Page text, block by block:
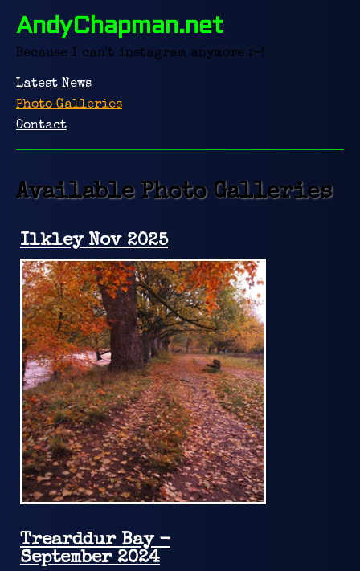
AndyChapman.net
Because I can't instagram anymore :-(
Latest News
Photo Galleries
Contact
Available Photo Galleries
Ilkley Nov 2025
Trearddur Bay -
September 2024